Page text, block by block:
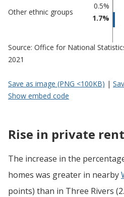
Other ethnic groups
0.5%
1.7%
Source: Office for National
2021
Save as image (PNG <100KB) |
Show embed code
Rise in private
The increase in the
homes was greater in nearby
points) than in Three Rivers